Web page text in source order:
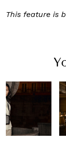
This feature is